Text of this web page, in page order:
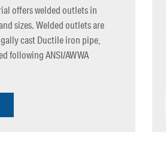
offers welded outlets in
sizes. Welded outlets are
cast Ductile iron pipe,
following ANSI/AWWA